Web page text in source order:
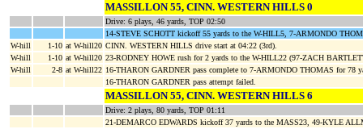
MASSILLON 55, CINN. WESTERN HILLS 0
Drive: 6 plays, 46 yards, TOP 02:50
14-STEVE SCHOTT kickoff 55 yards to the W-HILL5, 7-ARMONDO
W-hill
1-10 at W-hill20 CINN. WESTERN HILLS drive start at 04:22 (3rd).
W-hill
1-10 at W-hill20 23-RODNEY HOWE rush for 2 yards to the W-HILL22 (97-ZACH
W-hill
2-8 at W-hill22 16-THARON GARDNER pass complete to 7-ARMONDO THOMAS for 78
16-THARON GARDNER pass attempt failed.
MASSILLON 55, CINN. WESTERN HILLS 6
Drive: 2 plays, 80 yards, TOP 01:11
21-DEMARCO EDWARDS kickoff 37 yards to the MASS23, 49-KYLE